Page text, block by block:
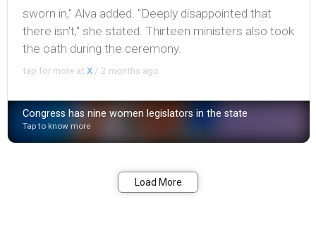
sworn in," Alva added. "Deeply disappointed that
there isn't," she stated. Thirteen ministers also took
the oath during the ceremony.
tap for more atX /2 months ago
Congress has nine women legislators in the state
Tap to know more
Load More